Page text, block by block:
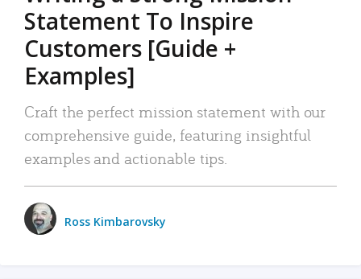
Statement To Inspire
Customers [Guide +
Examples]
Craft the perfect mission statement with our
comprehensive guide, featuring insightful
examples and actionable tips.
Ross Kimbarovsky